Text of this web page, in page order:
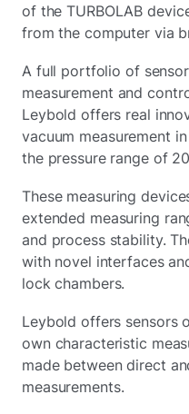
of the TURBOLAB
from the computer via
A full portfolio of
measurement and
Leybold offers real
vacuum measurement
the pressure range of
These measuring
extended measuring
and process stability.
with novel interfaces
lock chambers.
Leybold offers sensors
own characteristic
made between direct
measurements.